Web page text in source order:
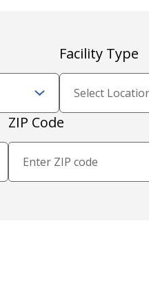
Facility Type
Proximity Filter
Zip Code and Radius
ZIP Code